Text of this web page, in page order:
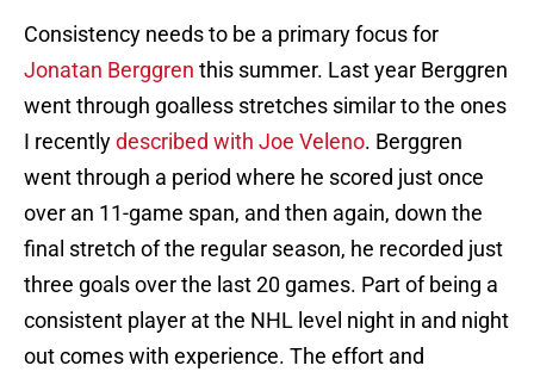
Consistency needs to be a primary focus for
Jonatan Berggren this summer. Last year Berggren
went through goalless stretches similar to the ones
I recentlydescribed with Joe Veleno. Berggren
went through a period where he scored just once
over an 11-game span, and then again, down the
final stretch of the regular season, he recorded just
three goals over the last 20 games. Part of being a
consistent player at the NHL level night in and night
out comes with experience. The effort and